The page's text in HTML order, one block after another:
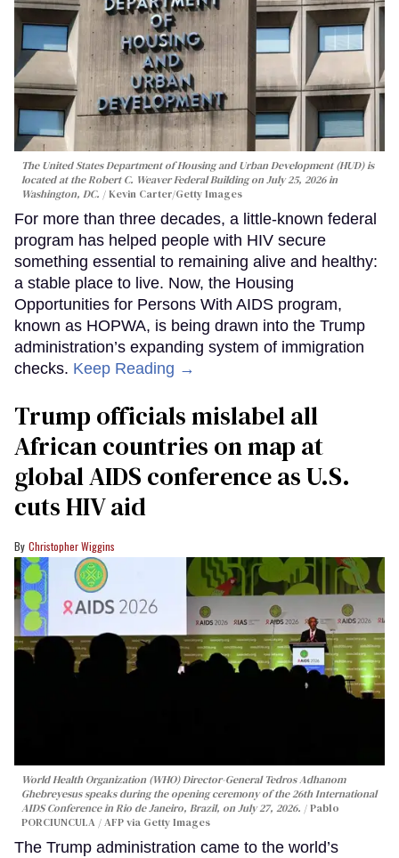
The United States Department of Housing and Urban Development (HUD) is
located at the Robert C. Weaver Federal Building on July 25, 2026 in
Washington, DC.
Kevin Carter/Getty Images
For more than three decades, a little-known federal
program has helped people with HIV secure
something essential to remaining alive and healthy:
a stable place to live. Now, the Housing
Opportunities for Persons With AIDS program,
known as HOPWA, is being drawn into the Trump
administration’s expanding system of immigration
checks. Keep Reading →
Trump officials mislabel all
African countries on map at
global AIDS conference as U.S.
cuts HIV aid
Christopher Wiggins
World Health Organization (WHO) Director-General Tedros Adhanom
Ghebreyesus speaks during the opening ceremony of the 26th International
AIDS Conference in Rio de Janeiro, Brazil, on July 27, 2026.
Pablo
PORCIUNCULA / AFP via Getty Images
The Trump administration came to the world’s